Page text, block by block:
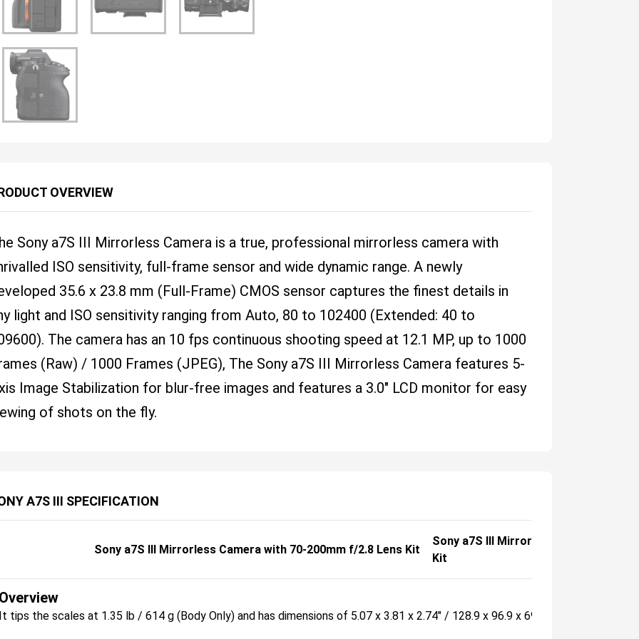
OVERVIEW
Sony a7S III Mirrorless Camera is a true, professional mirrorless camera with
ISO sensitivity, full-frame sensor and wide dynamic range. A newly
35.6 x 23.8 mm (Full-Frame) CMOS sensor captures the finest details in
light and ISO sensitivity ranging from Auto, 80 to 102400 (Extended: 40 to
The camera has an 10 fps continuous shooting speed at 12.1 MP, up to 1000
(Raw) / 1000 Frames (JPEG), The Sony a7S III Mirrorless Camera features 5-
Image Stabilization for blur-free images and features a 3.0" LCD monitor for easy
of shots on the fly.
A7S III SPECIFICATION
Sony a7S III Mirrorless Camera with 70-200mm f/2.8 Lens Kit
Sony a7S III Mirrorless Camera with
Kit
Overview
It tips the scales at 1.35 lb / 614 g (Body Only) and has dimensions of 5.07 x 3.81 x 2.74" / 128.9 x 96.9 x 69.7 mm.